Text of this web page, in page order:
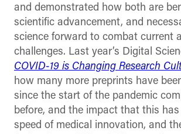
and demonstrated how both are
scientific advancement, and
science forward to combat current
challenges. Last year’s Digital
COVID-19 is Changing Research
how many more preprints have
since the start of the pandemic
before, and the impact that this
speed of medical innovation, and